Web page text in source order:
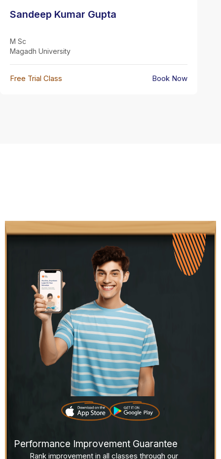
Sandeep Kumar Gupta
M Sc
Magadh University
Free Trial Class Book Now
Performance Improvement Guarantee
Rank improvement in all classes through our